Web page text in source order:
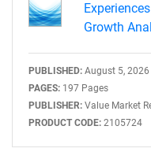
Growth
PUBLISHED: August 5, 2026
PAGES: 197 Pages
PUBLISHER: Value Market
PRODUCT CODE: 2105724